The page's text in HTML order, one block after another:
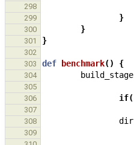
298
299 }
300 }
301 }
302
303
def benchmark() {
304 build_stage
305
306
if(
307
308
dir
309